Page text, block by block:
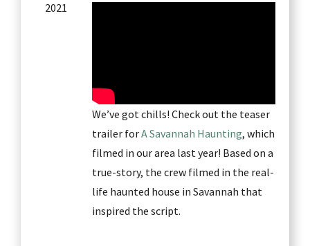
2021
We’ve got chills! Check out the teaser
trailer forA Savannah Haunting, which
filmed in our area last year! Based on a
true-story, the crew filmed in the real-
life haunted house in Savannah that
inspired the script.